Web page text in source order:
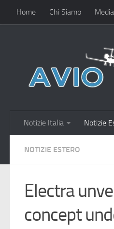
Home Chi Siamo Media
Notizie Italia Notizie
NOTIZIE ESTERO
Electra
concept